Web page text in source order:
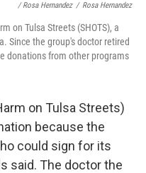
/ Rosa Hernandez / Rosa Hernandez
on Tulsa Streets (SHOTS), a
Since the group's doctor retired
donations from other programs
on Tulsa Streets)
because the
could sign for its
said. The doctor the